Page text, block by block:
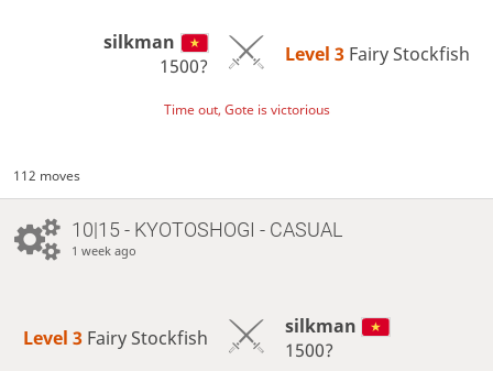
silkman
1500?
Level 3 Fairy Stockfish
Time out, Gote is victorious
112 moves
10|15 - KYOTOSHOGI - CASUAL
1 week ago
Level 3 Fairy Stockfish
silkman
1500?